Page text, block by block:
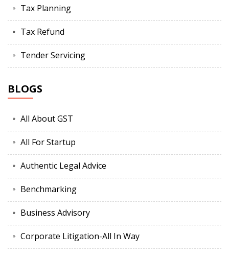
Tax Planning
Tax Refund
Tender Servicing
BLOGS
All About GST
All For Startup
Authentic Legal Advice
Benchmarking
Business Advisory
Corporate Litigation-All In Way